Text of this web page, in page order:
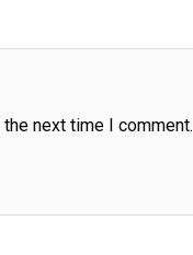
next time I comment.